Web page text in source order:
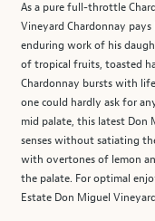
As a pure full-throttle
Vineyard Chardonnay
enduring work of his
of tropical fruits, toasted
Chardonnay bursts with
one could hardly ask for
mid palate, this latest Don
senses without satiating
with overtones of lemon
the palate. For optimal
Estate Don Miguel